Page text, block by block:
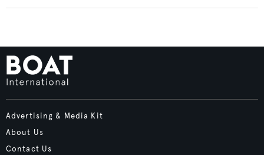
Advertising & Media Kit
About Us
Contact Us